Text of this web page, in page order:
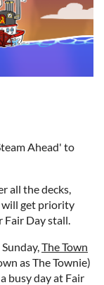
Ahead' to
all the decks,
get priority
Fair Day stall.
The Town
as The Townie)
busy day at Fair